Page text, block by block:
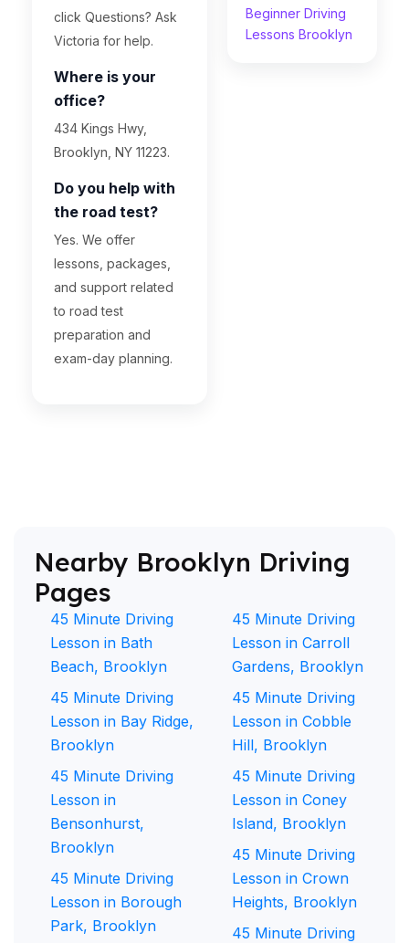
click Questions? Ask
Victoria for help.
Where is your
office?
434 Kings Hwy,
Brooklyn, NY 11223.
Do you help with
the road test?
Yes. We offer
lessons, packages,
and support related
to road test
preparation and
exam-day planning.
Beginner Driving
Lessons Brooklyn
Nearby Brooklyn Driving
Pages
45 Minute Driving
Lesson in Bath
Beach, Brooklyn
45 Minute Driving
Lesson in Bay Ridge,
Brooklyn
45 Minute Driving
Lesson in
Bensonhurst,
Brooklyn
45 Minute Driving
Lesson in Borough
Park, Brooklyn
45 Minute Driving
Lesson in Carroll
Gardens, Brooklyn
45 Minute Driving
Lesson in Cobble
Hill, Brooklyn
45 Minute Driving
Lesson in Coney
Island, Brooklyn
45 Minute Driving
Lesson in Crown
Heights, Brooklyn
45 Minute Driving